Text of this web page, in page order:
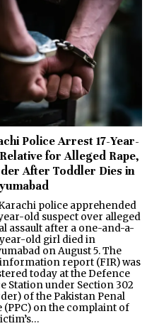
Police Arrest 17-Year-
for Alleged Rape,
After Toddler Dies in
police apprehended
old suspect over alleged
assault after a one-and-a-
old girl died in
on August 5. The
report (FIR) was
today at the Defence
Station under Section 302
of the Pakistan Penal
(PPC) on the complaint of